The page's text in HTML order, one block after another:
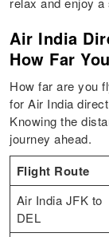
Air India
How Far
How far are you
for Air India
Knowing the
journey ahead.
Flight Route
Air India JFK to
DEL